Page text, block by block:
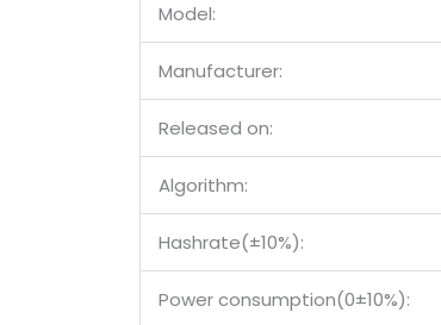
Model:
Manufacturer:
Released on:
Algorithm:
Hashrate(±10%):
Power consumption(0±10%):